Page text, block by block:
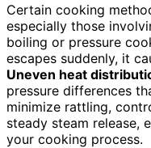
Certain cooking
especially those
boiling or pressure
escapes suddenly, it
Uneven heat
pressure differences
minimize rattling,
steady steam release,
your cooking process.